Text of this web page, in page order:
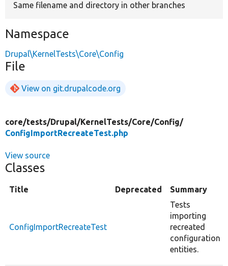
Same filename and directory in other branches
Namespace
Drupal\KernelTests\Core\Config
File
View on git.drupalcode.org
core/tests/Drupal/KernelTests/Core/Config/
ConfigImportRecreateTest.php
View source
Classes
Title Deprecated Summary
ConfigImportRecreateTest
Tests
importing
recreated
configuration
entities.